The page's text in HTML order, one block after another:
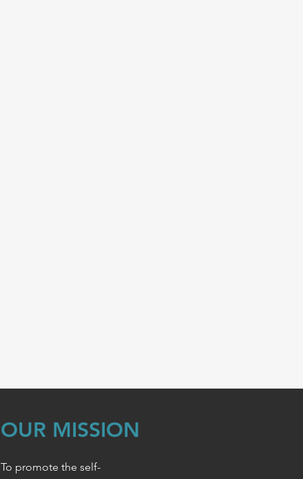
OUR MISSION
To promote the self-